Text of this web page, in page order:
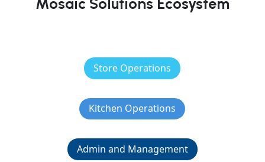
Mosaic Solutions Ecosystem
Store Operations
Kitchen Operations
Admin and Management